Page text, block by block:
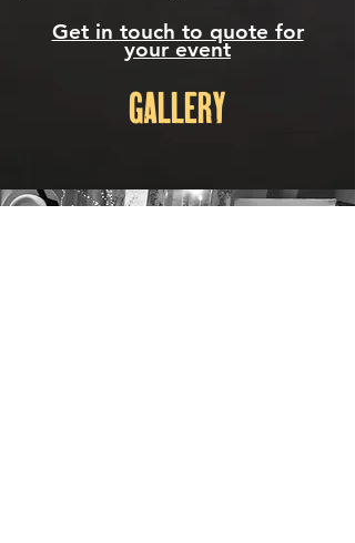
Get in touch to quote for
yourevent
GALLERY